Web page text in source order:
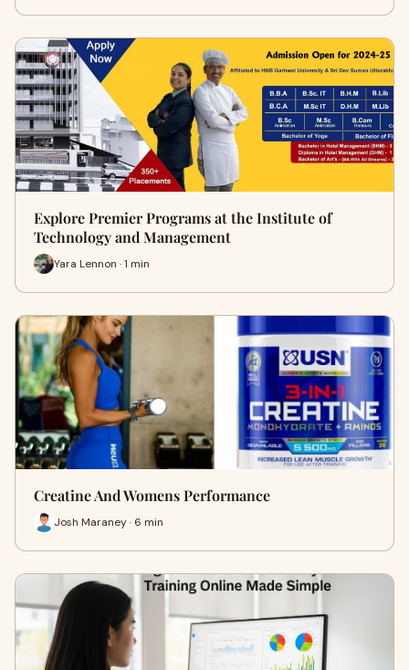
Explore Premier Programs at the Institute of
Technology and Management
Yara Lennon · 1 min
Creatine And Womens Performance
Josh Maraney · 6 min